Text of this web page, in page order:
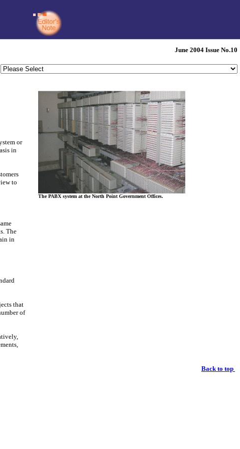
June 2004 Issue No.10
or
in
to
The
in
that
of
The PABX system at the North Point Government Offices.
Back to top